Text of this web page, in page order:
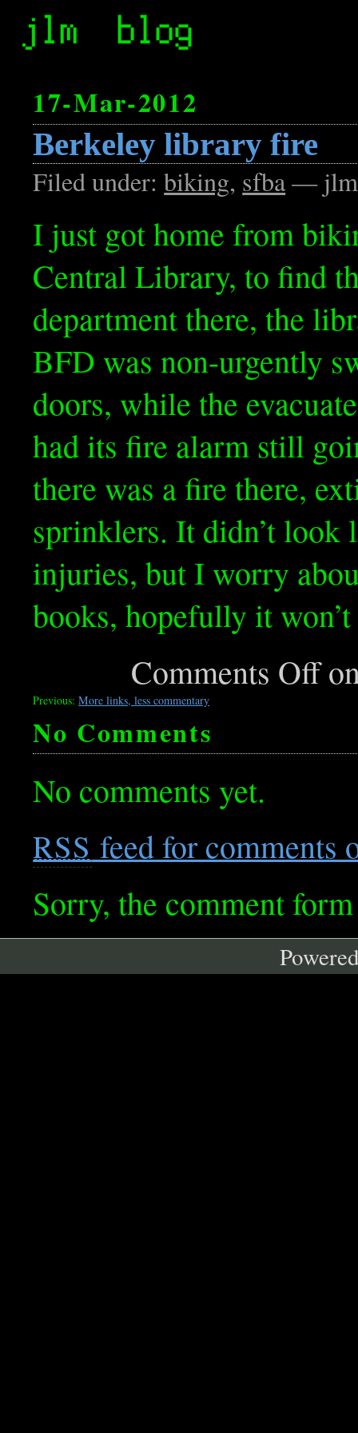
17-Mar-2012
Berkeley library fire
Filed under:biking, sfba— jlm
I just got home from
Central Library, to find
department there, the
BFD was non-urgently
doors, while the
had its fire alarm still
there was a fire there,
sprinklers. It didn’t look
injuries, but I worry
books, hopefully it
Comments Off
Previous:More links, less commentary
No Comments
No comments yet.
RSS feed for comments
Sorry, the comment